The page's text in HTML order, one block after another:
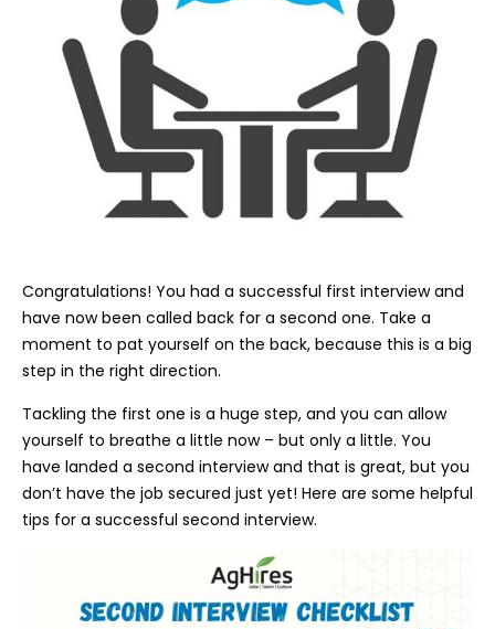
Congratulations! You had a successful first interview and
have now been called back for a second one. Take a
moment to pat yourself on the back, because this is a big
step in the right direction.
Tackling the first one is a huge step, and you can allow
yourself to breathe a little now – but only a little. You
have landed a second interview and that is great, but you
don’t have the job secured just yet! Here are some helpful
tips for a successful second interview.